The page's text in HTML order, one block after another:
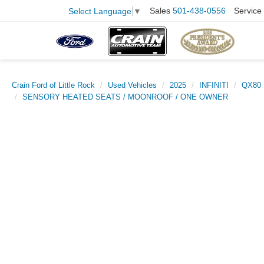
Select Language ▼ Sales 501-438-0556 Service
Crain Ford of Little Rock Used Vehicles 2025 INFINITI
QX80
SENSORY HEATED SEATS / MOONROOF / ONE OWNER